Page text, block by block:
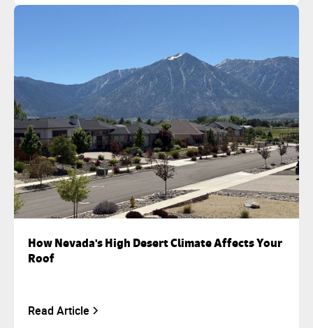
How Nevada's High Desert Climate Affects Your
Roof
Read Article